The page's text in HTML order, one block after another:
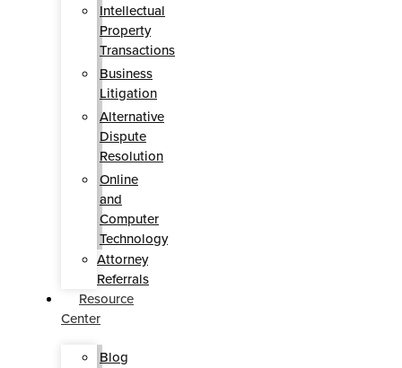
Intellectual
Property
Transactions
Business
Litigation
Alternative
Dispute
Resolution
Online
and
Computer
Technology
Attorney
Referrals
Resource
Center
Blog